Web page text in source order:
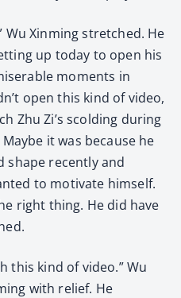
Wu Xinming stretched. He
up today to open his
moments in
open this kind of video,
Zhu Zi’s scolding during
it was because he
shape recently and
to motivate himself.
right thing. He did have
this kind of video.” Wu
with relief. He